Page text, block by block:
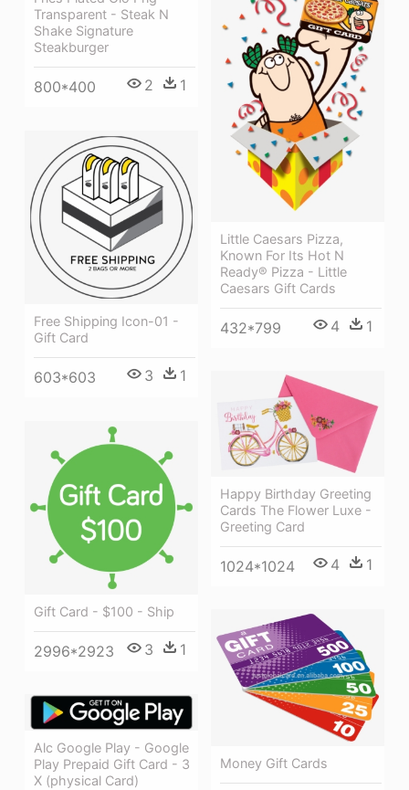
Transparent - Steak N
Shake Signature
Steakburger
800*400 2 1
Little Caesars Pizza,
Known For Its Hot N
Ready® Pizza - Little
Caesars Gift Cards
432*799 4 1
Free Shipping Icon-01 -
Gift Card
603*603 3 1
Happy Birthday Greeting
Cards The Flower Luxe -
Greeting Card
1024*1024 4 1
Gift Card - $100 - Ship
2996*2923 3 1
Money Gift Cards
Alc Google Play - Google
Play Prepaid Gift Card - 3
X (physical Card)